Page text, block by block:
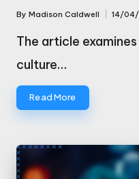
Posted
By Madison Caldwell 14/
The article
culture…
Read More